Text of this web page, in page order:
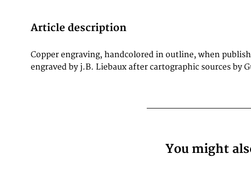
Article description
Copper engraving, handcolored in outline, when
engraved by j.B. Liebaux after cartographic sources by
Ornated with a impressive title cartouche at the lower
You might